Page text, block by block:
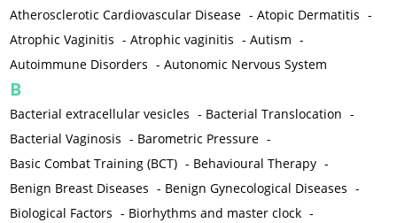
Atherosclerotic Cardiovascular Disease -Atopic Dermatitis -
Atrophic Vaginitis -Atrophic vaginitis -Autism -
Autoimmune Disorders -Autonomic Nervous System
B
Bacterial extracellular vesicles - Bacterial Translocation -
Bacterial Vaginosis - Barometric Pressure -
Basic Combat Training (BCT) - Behavioural Therapy -
Benign Breast Diseases - Benign Gynecological Diseases -
Biological Factors - Biorhythms and master clock -